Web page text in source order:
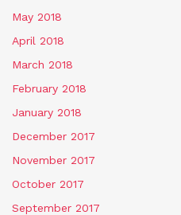
May 2018
April 2018
March 2018
February 2018
January 2018
December 2017
November 2017
October 2017
September 2017